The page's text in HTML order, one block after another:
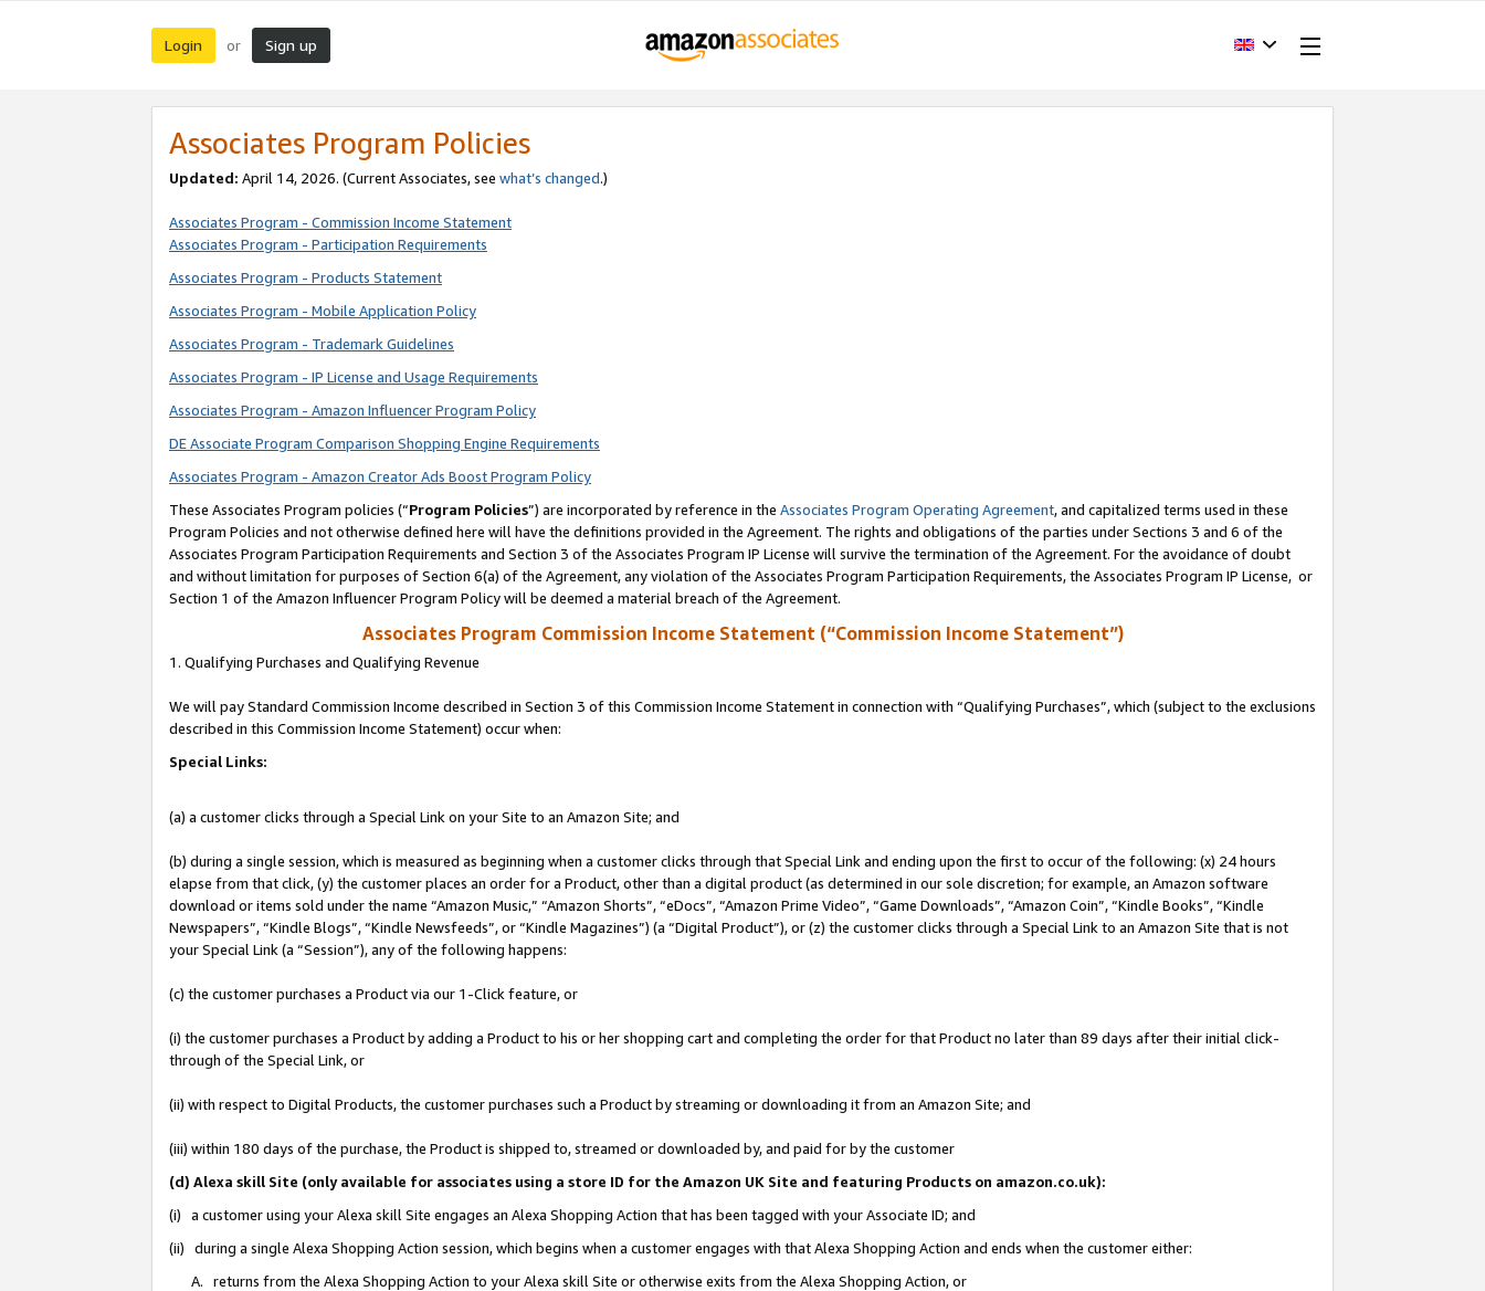
Login or Sign up
Associates Program Policies
Updated: April 14, 2026. (Current Associates, see what’s changed.)
Associates Program - Commission Income Statement
Associates Program - Participation Requirements
Associates Program - Products Statement
Associates Program - Mobile Application Policy
Associates Program - Trademark Guidelines
Associates Program - IP License and Usage Requirements
Associates Program - Amazon Influencer Program Policy
DE Associate Program Comparison Shopping Engine Requirements
Associates Program - Amazon Creator Ads Boost Program Policy
These Associates Program policies (“Program Policies”) are incorporated by reference in the Associates Program Operating Agreement, and capitalized terms used in these
Program Policies and not otherwise defined here will have the definitions provided in the Agreement. The rights and obligations of the parties under Sections 3 and 6 of the
Associates Program Participation Requirements and Section 3 of the Associates Program IP License will survive the termination of the Agreement. For the avoidance of doubt
and without limitation for purposes of Section 6(a) of the Agreement, any violation of the Associates Program Participation Requirements, the Associates Program IP License, or
Section 1 of the Amazon Influencer Program Policy will be deemed a material breach of the Agreement.
Associates Program Commission Income Statement (“Commission Income Statement”)
1. Qualifying Purchases and Qualifying Revenue
We will pay Standard Commission Income described in Section 3 of this Commission Income Statement in connection with “Qualifying Purchases”, which (subject to the exclusions
described in this Commission Income Statement) occur when:
Special Links:
(a) a customer clicks through a Special Link on your Site to an Amazon Site; and
(b) during a single session, which is measured as beginning when a customer clicks through that Special Link and ending upon the first to occur of the following: (x) 24 hours
elapse from that click, (y) the customer places an order for a Product, other than a digital product (as determined in our sole discretion; for example, an Amazon software
download or items sold under the name “Amazon Music,” “Amazon Shorts”, “eDocs”, “Amazon Prime Video”, “Game Downloads”, “Amazon Coin”, “Kindle Books”, “Kindle
Newspapers”, “Kindle Blogs”, “Kindle Newsfeeds”, or “Kindle Magazines”) (a “Digital Product”), or (z) the customer clicks through a Special Link to an Amazon Site that is not
your Special Link (a “Session”), any of the following happens:
(c) the customer purchases a Product via our 1-Click feature, or
(i) the customer purchases a Product by adding a Product to his or her shopping cart and completing the order for that Product no later than 89 days after their initial click-
through of the Special Link, or
(ii) with respect to Digital Products, the customer purchases such a Product by streaming or downloading it from an Amazon Site; and
(iii) within 180 days of the purchase, the Product is shipped to, streamed or downloaded by, and paid for by the customer
(d) Alexa skill Site (only available for associates using a store ID for the Amazon UK Site and featuring Products on amazon.co.uk):
(i) a customer using your Alexa skill Site engages an Alexa Shopping Action that has been tagged with your Associate ID; and
(ii) during a single Alexa Shopping Action session, which begins when a customer engages with that Alexa Shopping Action and ends when the customer either:
A. returns from the Alexa Shopping Action to your Alexa skill Site or otherwise exits from the Alexa Shopping Action, or